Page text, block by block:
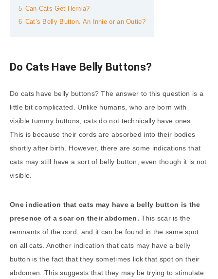
5 Can Cats Get Hernia?
6 Cat’s Belly Button. An Innie or an Outie?
Do Cats Have Belly Buttons?
Do cats have belly buttons? The answer to this question is a
little bit complicated. Unlike humans, who are born with
visible tummy buttons, cats do not technically have ones.
This is because their cords are absorbed into their bodies
shortly after birth. However, there are some indications that
cats may still have a sort of belly button, even though it is not
visible.
One indication that cats may have a belly button is the
presence of a scar on their abdomen.This scar is the
remnants of the cord, and it can be found in the same spot
on all cats. Another indication that cats may have a belly
button is the fact that they sometimes lick that spot on their
abdomen. This suggests that they may be trying to stimulate